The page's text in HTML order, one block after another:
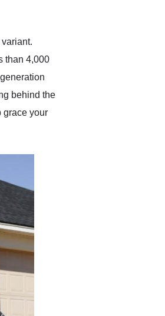
than 4,000
behind the
grace your